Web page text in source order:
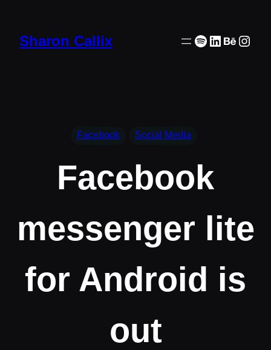
content
Sharon Callix Spotify
LinkedIn
Facebook Social Media
Facebook
messenger lite
for Android is
out